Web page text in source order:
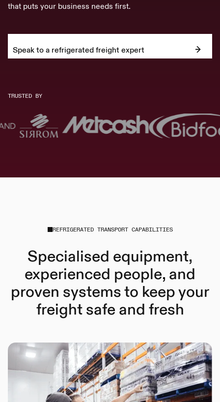
that puts your business needs first.
Speak to a refrigerated freight expert
TRUSTED BY
REFRIGERATED TRANSPORT CAPABILITIES
Specialised equipment,
experienced people, and
proven systems to keep your
freight safe and fresh